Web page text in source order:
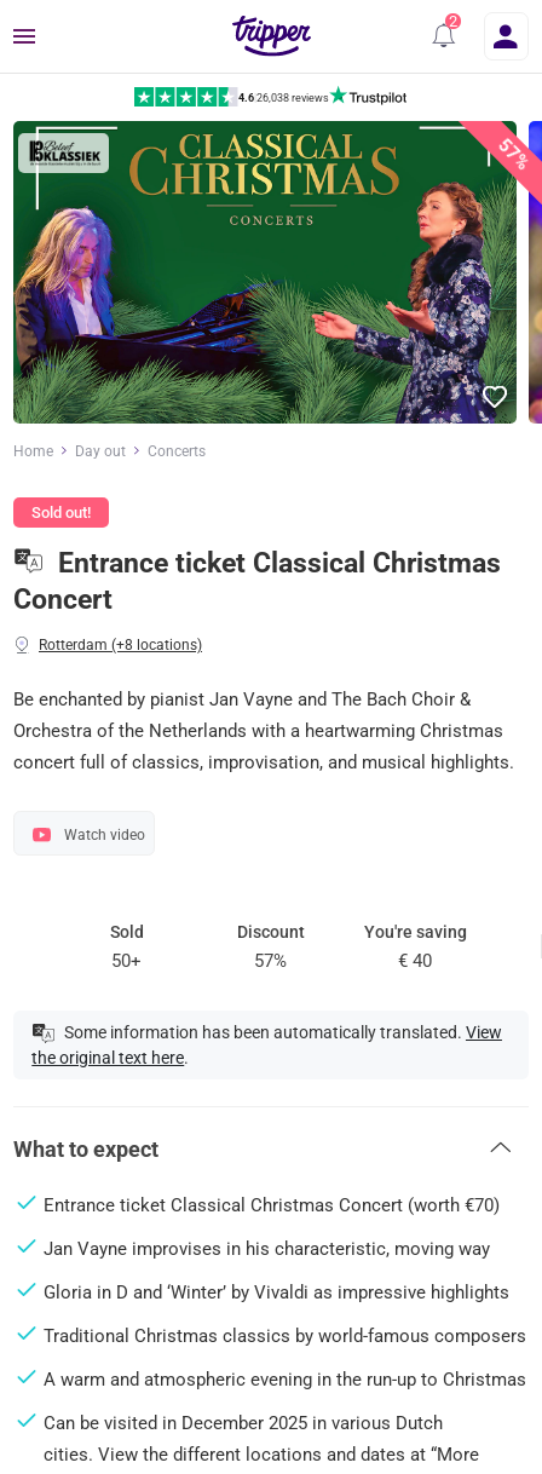
Menu
4.6|26,038 reviews
57%
Home Day out Concerts
Sold out!
Entrance ticket Classical Christmas
Concert
Rotterdam (+8 locations)
Be enchanted by pianist Jan Vayne and The Bach Choir &
Orchestra of the Netherlands with a heartwarming Christmas
concert full of classics, improvisation, and musical highlights.
Watch video
Sold
50+
Discount
57%
You're saving
€ 40
Some information has been automatically translated. View
the original text here.
What to expect
Entrance ticket Classical Christmas Concert (worth €70)
Jan Vayne improvises in his characteristic, moving way
Gloria in D and ‘Winter’ by Vivaldi as impressive highlights
Traditional Christmas classics by world-famous composers
A warm and atmospheric evening in the run-up to Christmas
Can be visited in December 2025 in various Dutch
cities. View the different locations and dates at “More